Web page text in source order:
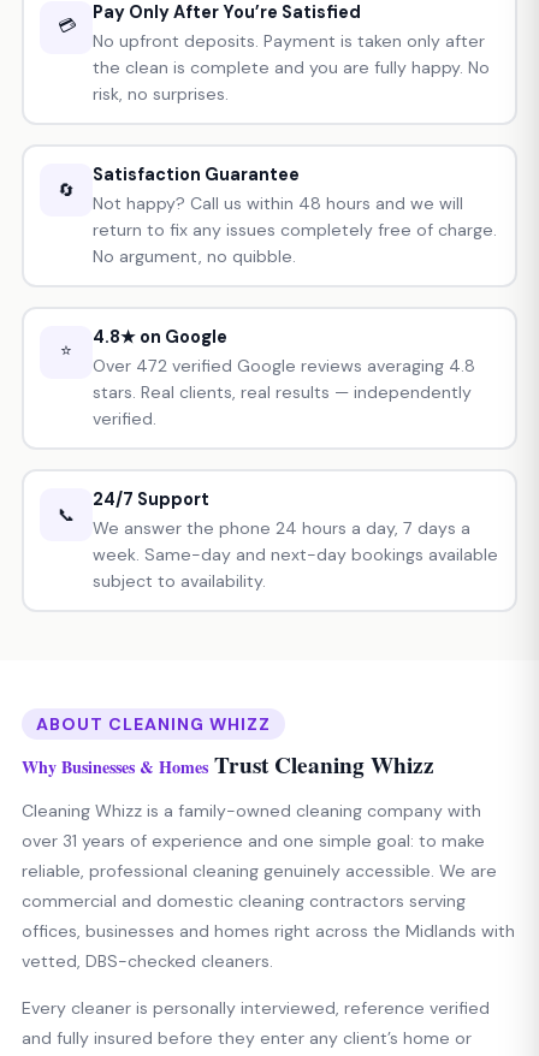
💳
Pay Only After You’re Satisfied
No upfront deposits. Payment is taken only after
the clean is complete and you are fully happy. No
risk, no surprises.
🔄
Satisfaction Guarantee
Not happy? Call us within 48 hours and we will
return to fix any issues completely free of charge.
No argument, no quibble.
⭐
4.8★ on Google
Over 472 verified Google reviews averaging 4.8
stars. Real clients, real results — independently
verified.
📞
24/7 Support
We answer the phone 24 hours a day, 7 days a
week. Same-day and next-day bookings available
subject to availability.
ABOUT CLEANING WHIZZ
Why Businesses & HomesTrust Cleaning Whizz
Cleaning Whizz is a family-owned cleaning company with
over 31 years of experience and one simple goal: to make
reliable, professional cleaning genuinely accessible. We are
commercial and domestic cleaning contractors serving
offices, businesses and homes right across the Midlands with
vetted, DBS-checked cleaners.
Every cleaner is personally interviewed, reference verified
and fully insured before they enter any client’s home or